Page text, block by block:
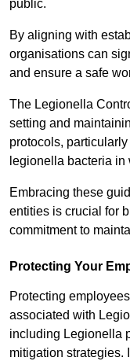
public.
By aligning with
organisations can
and ensure a safe
The Legionella
setting and
protocols,
legionella bacteria in
Embracing these
entities is crucial for
commitment to
Protecting Your
Protecting
associated with
including Legionella
mitigation strategies.